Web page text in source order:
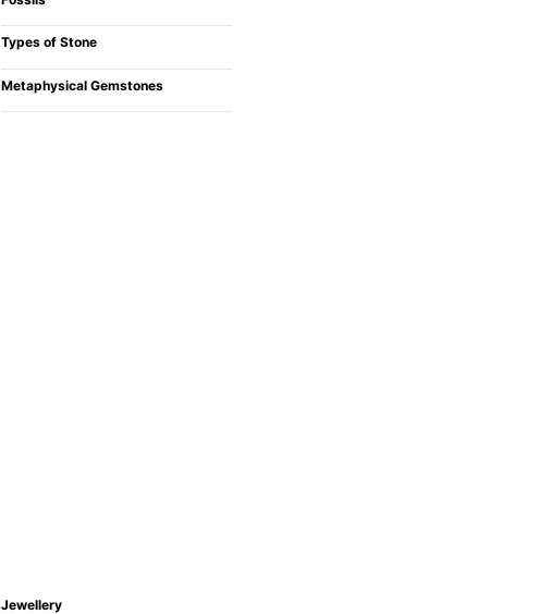
Types of Stone
Metaphysical Gemstones
Jewellery